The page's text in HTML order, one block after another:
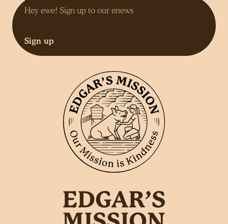
Sign up